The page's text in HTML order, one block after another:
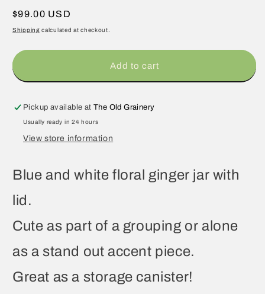
Regular
price
$99.00 USD
Shipping calculated at checkout.
Add to cart
Pickup available atThe Old Grainery
Usually ready in 24 hours
View store information
Blue and white floral ginger jar with
lid.
Cute as part of a grouping or alone
as a stand out accent piece.
Great as a storage canister!